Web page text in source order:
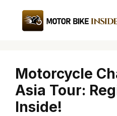
content
Motorcycle
Asia Tour:
Inside!